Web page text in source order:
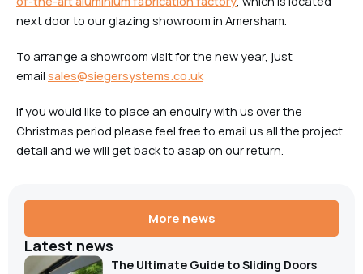
next door to our glazing showroom in Amersham.
To arrange a showroom visit for the new year, just
email sales@siegersystems.co.uk
If you would like to place an enquiry with us over the
Christmas period please feel free to email us all the project
detail and we will get back to asap on our return.
More news
Latest news
The Ultimate Guide to Sliding Doors